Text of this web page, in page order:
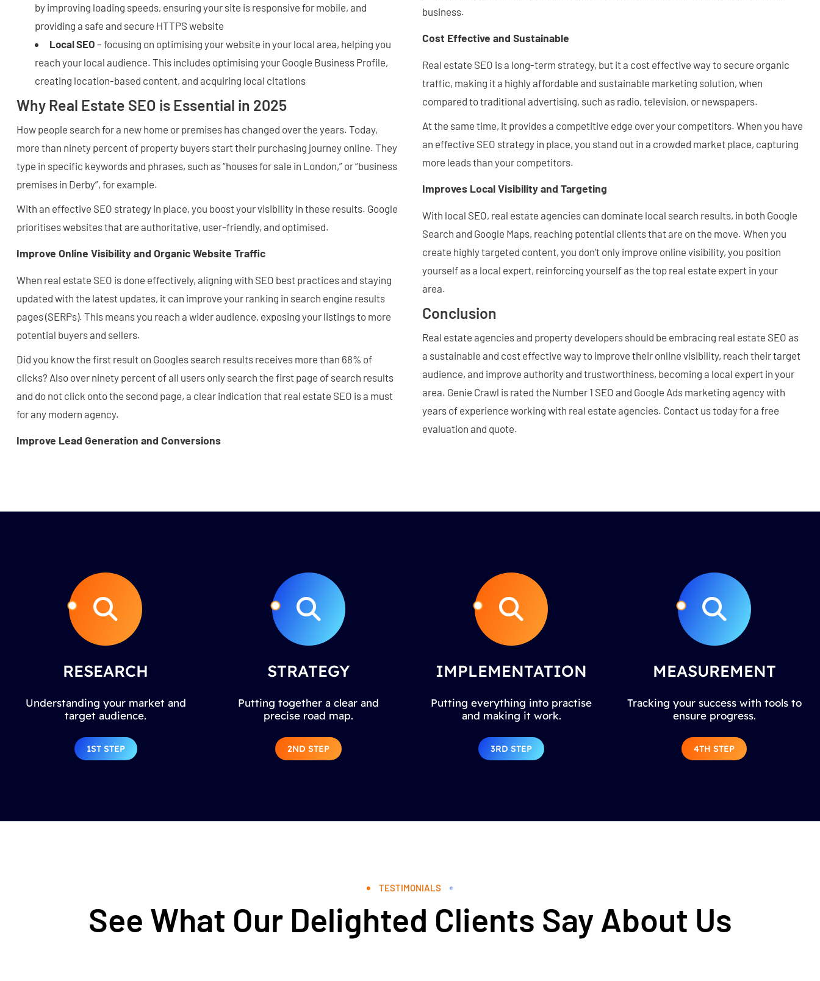
by improving loading speeds, ensuring your site is responsive for mobile, and
providing a safe and secure HTTPS website
Local SEO – focusing on optimising your website in your local area, helping you
reach your local audience. This includes optimising your Google Business Profile,
creating location-based content, and acquiring local citations
Why Real Estate SEO is Essential in 2025
How people search for a new home or premises has changed over the years. Today,
more than ninety percent of property buyers start their purchasing journey online. They
type in specific keywords and phrases, such as “houses for sale in London,” or “business
premises in Derby”, for example.
With an effective SEO strategy in place, you boost your visibility in these results. Google
prioritises websites that are authoritative, user-friendly, and optimised.
Improve Online Visibility and Organic Website Traffic
When real estate SEO is done effectively, aligning with SEO best practices and staying
updated with the latest updates, it can improve your ranking in search engine results
pages (SERPs). This means you reach a wider audience, exposing your listings to more
potential buyers and sellers.
Did you know the first result on Googles search results receives more than 68% of
clicks? Also over ninety percent of all users only search the first page of search results
and do not click onto the second page, a clear indication that real estate SEO is a must
for any modern agency.
Improve Lead Generation and Conversions
business.
Cost Effective and Sustainable
Real estate SEO is a long-term strategy, but it a cost effective way to secure organic
traffic, making it a highly affordable and sustainable marketing solution, when
compared to traditional advertising, such as radio, television, or newspapers.
At the same time, it provides a competitive edge over your competitors. When you have
an effective SEO strategy in place, you stand out in a crowded market place, capturing
more leads than your competitors.
Improves Local Visibility and Targeting
With local SEO, real estate agencies can dominate local search results, in both Google
Search and Google Maps, reaching potential clients that are on the move. When you
create highly targeted content, you don't only improve online visibility, you position
yourself as a local expert, reinforcing yourself as the top real estate expert in your
area.
Conclusion
Real estate agencies and property developers should be embracing real estate SEO as
a sustainable and cost effective way to improve their online visibility, reach their target
audience, and improve authority and trustworthiness, becoming a local expert in your
area. Genie Crawl is rated the Number 1 SEO and Google Ads marketing agency with
years of experience working with real estate agencies. Contact us today for a free
evaluation and quote.
RESEARCH
Understanding your market and
target audience.
1ST STEP
STRATEGY
Putting together a clear and
precise road map.
2ND STEP
IMPLEMENTATION
Putting everything into practise
and making it work.
3RD STEP
MEASUREMENT
Tracking your success with tools to
ensure progress.
4TH STEP
TESTIMONIALS
See What Our Delighted Clients Say About Us